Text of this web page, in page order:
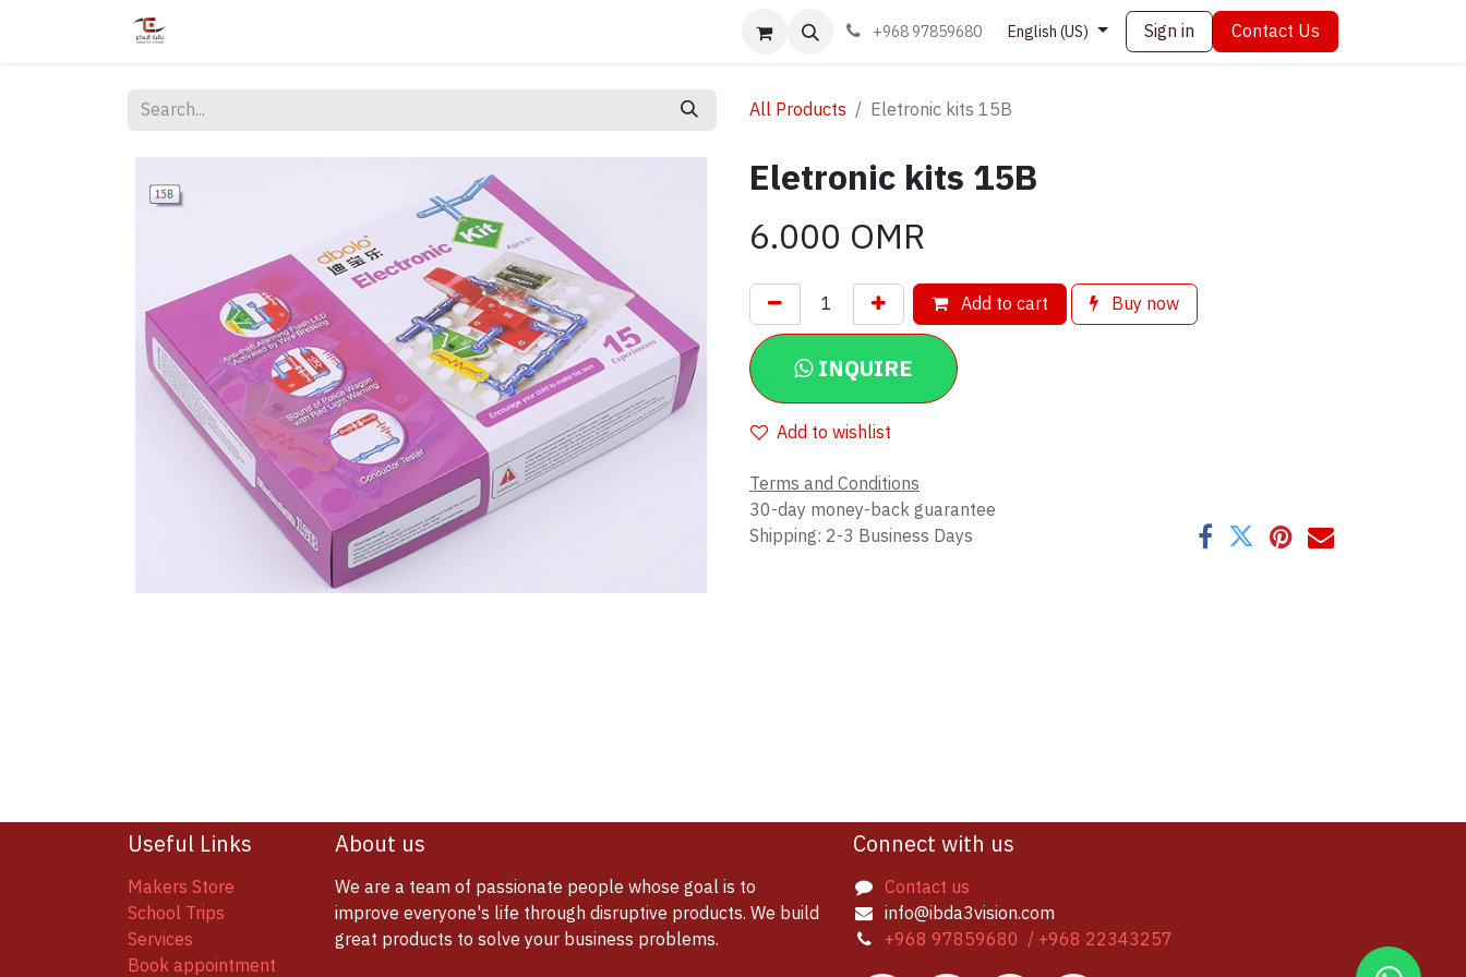
Book appointment Contact us+968 97859680 English (US) Sign in Contact Us
All Products Eletronic kits 15B
Eletronic kits 15B
6.000 OMR
Add to cart Buy now
INQUIRE
Add to wishlist
Terms and Conditions
30-day money-back guarantee
Shipping: 2-3 Business Days
Useful Links
Makers Store
School Trips
Services
Book appointment
About us
We are a team of passionate people whose goal is to
improve everyone's life through disruptive products. We build
great products to solve your business problems.
Connect with us
Contact us
info@ibda3vision.com
+968 97859680 / +968 22343257